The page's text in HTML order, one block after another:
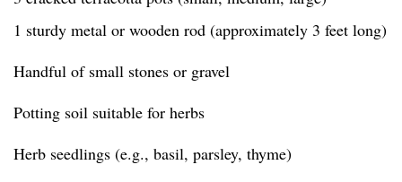
1 sturdy metal or wooden rod (approximately 3 feet long)
Handful of small stones or gravel
Potting soil suitable for herbs
Herb seedlings (e.g., basil, parsley, thyme)